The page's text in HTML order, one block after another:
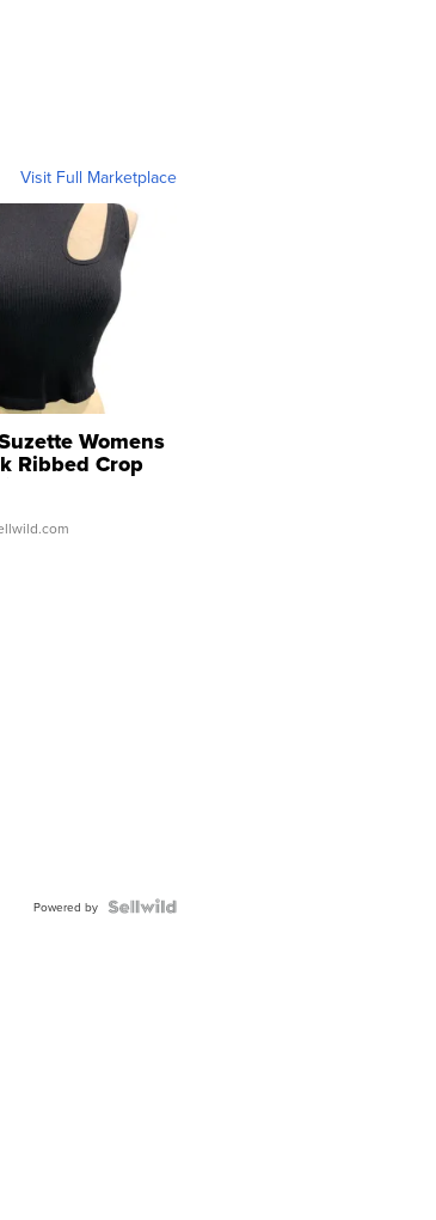
Visit Full Marketplace
Womens
Ribbed Crop
...
Powered by